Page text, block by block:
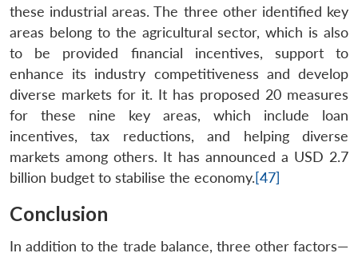
these industrial areas. The three other identified key
areas belong to the agricultural sector, which is also
to be provided financial incentives, support to
enhance its industry competitiveness and develop
diverse markets for it. It has proposed 20 measures
for these nine key areas, which include loan
incentives, tax reductions, and helping diverse
markets among others. It has announced a USD 2.7
billion budget to stabilise the economy.[47]
Conclusion
In addition to the trade balance, three other factors—